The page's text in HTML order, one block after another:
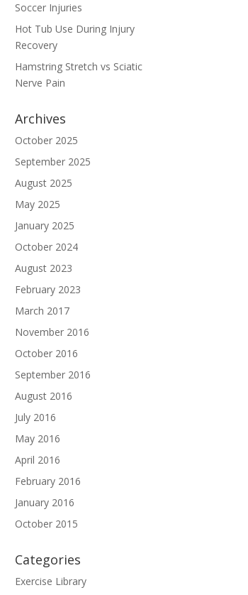
Soccer Injuries
Hot Tub Use During Injury
Recovery
Hamstring Stretch vs Sciatic
Nerve Pain
Archives
October 2025
September 2025
August 2025
May 2025
January 2025
October 2024
August 2023
February 2023
March 2017
November 2016
October 2016
September 2016
August 2016
July 2016
May 2016
April 2016
February 2016
January 2016
October 2015
Categories
Exercise Library